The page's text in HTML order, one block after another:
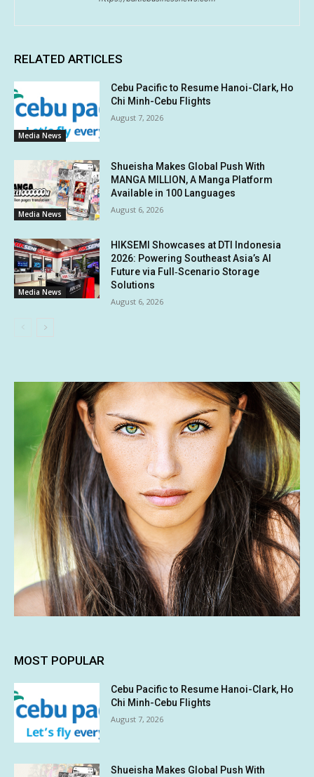
RELATED ARTICLES
Media News
Cebu Pacific to Resume Hanoi-Clark, Ho
Chi Minh-Cebu Flights
August 7, 2026
Media News
Shueisha Makes Global Push With
MANGA MILLION, A Manga Platform
Available in 100 Languages
August 6, 2026
Media News
HIKSEMI Showcases at DTI Indonesia
2026: Powering Southeast Asia’s AI
Future via Full‑Scenario Storage
Solutions
August 6, 2026
MOST POPULAR
Cebu Pacific to Resume Hanoi-Clark, Ho
Chi Minh-Cebu Flights
August 7, 2026
Shueisha Makes Global Push With